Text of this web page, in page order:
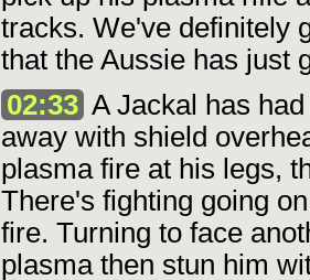
tracks. We've definitely
that the Aussie has just
02:33 A Jackal has
away with shield
plasma fire at his legs,
There's fighting going
fire. Turning to face
plasma then stun him